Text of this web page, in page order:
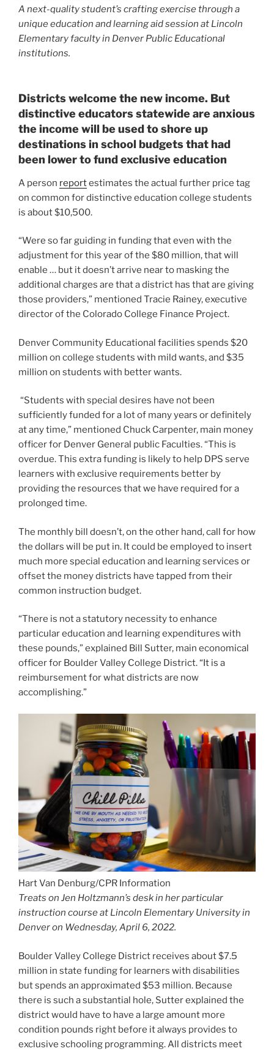
the income will be used to shore up
destinations in school budgets that had
been lower to fund exclusive education
is about $10,500.
“Were so far guiding in funding that even with the
adjustment for this year of the $80 million, that will
enable … but it doesn’t arrive near to masking the
additional charges are that a district has that are giving
those providers,” mentioned Tracie Rainey, executive
director of the Colorado College Finance Project.
million on college students with mild wants, and $35
million on students with better wants.
“Students with special desires have not been
sufficiently funded for a lot of many years or definitely
at any time,” mentioned Chuck Carpenter, main money
overdue. This extra funding is likely to help DPS serve
learners with exclusive requirements better by
providing the resources that we have required for a
The monthly bill doesn’t, on the other hand, call for how
the dollars will be put in. It could be employed to insert
much more special education and learning services or
offset the money districts have tapped from their
common instruction budget.
“There is not a statutory necessity to enhance
these pounds,” explained Bill Sutter, main economical
officer for Boulder Valley College District. “It is a
reimbursement for what districts are now
accomplishing.”
Hart Van Denburg/CPR Information
Treats on Jen Holtzmann’s desk in her particular
instruction course at Lincoln Elementary University in
Denver on Wednesday, April 6, 2022.
Boulder Valley College District receives about $7.5
million in state funding for learners with disabilities
but spends an approximated $53 million. Because
there is such a substantial hole, Sutter explained the
district would have to have a large amount more
condition pounds right before it always provides to
exclusive schooling programming. All districts meet
learning approach beneath federal regulation,
nevertheless enhancing solutions and adding
programs outside of required companies wants to suit
inside a district’s assets.
“This is revenue coming in for the items that we’re by
now shelling out on … that we have not been equipped